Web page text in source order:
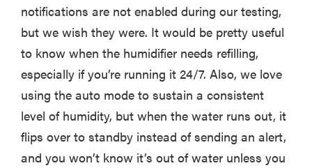
notifications are not enabled during our testing,
but we wish they were. It would be pretty useful
to know when the humidifier needs refilling,
especially if you’re running it 24/7. Also, we love
using the auto mode to sustain a consistent
level of humidity, but when the water runs out, it
flips over to standby instead of sending an alert,
and you won’t know it’s out of water unless you